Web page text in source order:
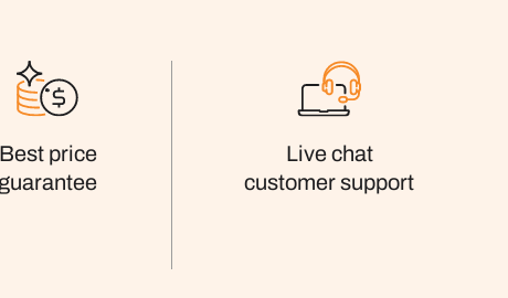
Best price
Live chat
customer support